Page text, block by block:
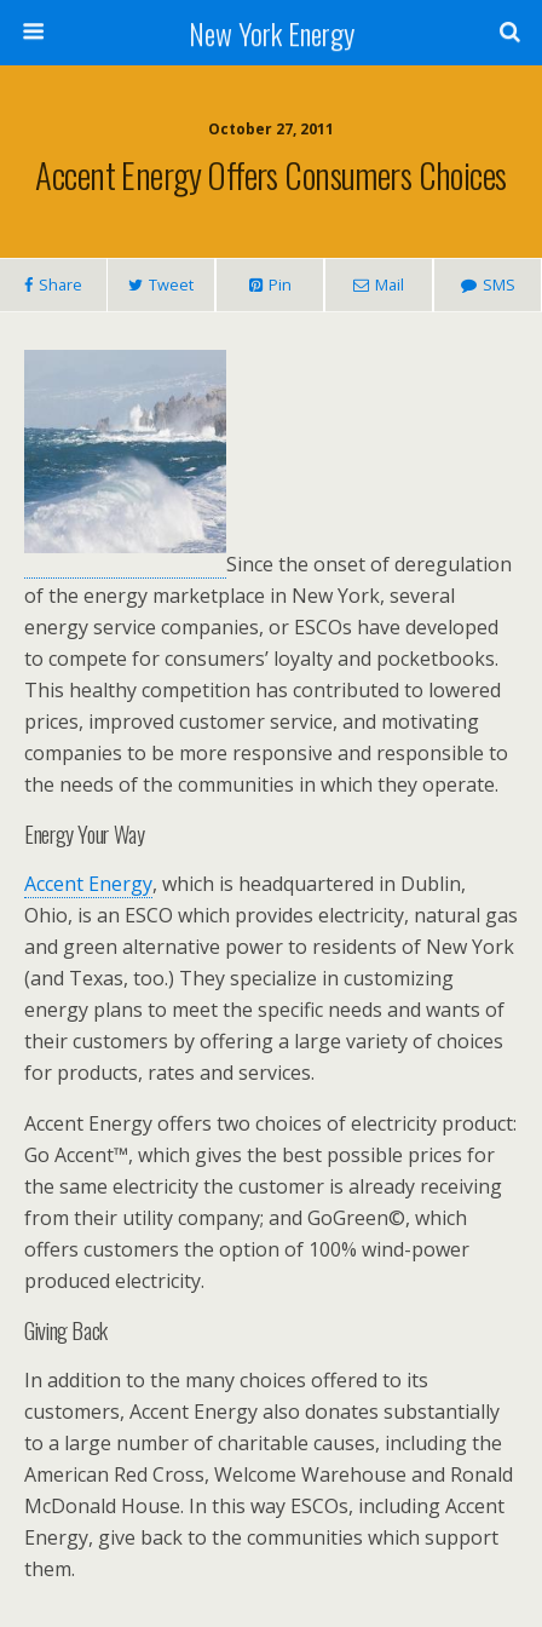
New York Energy
October 27, 2011
Accent Energy Offers Consumers Choices
Share Tweet Pin Mail SMS
Since the onset of deregulation
of the energy marketplace in New York, several
energy service companies, or ESCOs have developed
to compete for consumers’ loyalty and pocketbooks.
This healthy competition has contributed to lowered
prices, improved customer service, and motivating
companies to be more responsive and responsible to
the needs of the communities in which they operate.
Energy Your Way
Accent Energy, which is headquartered in Dublin,
Ohio, is an ESCO which provides electricity, natural gas
and green alternative power to residents of New York
(and Texas, too.) They specialize in customizing
energy plans to meet the specific needs and wants of
their customers by offering a large variety of choices
for products, rates and services.
Accent Energy offers two choices of electricity product:
Go Accent™, which gives the best possible prices for
the same electricity the customer is already receiving
from their utility company; and GoGreen©, which
offers customers the option of 100% wind-power
produced electricity.
Giving Back
In addition to the many choices offered to its
customers, Accent Energy also donates substantially
to a large number of charitable causes, including the
American Red Cross, Welcome Warehouse and Ronald
McDonald House. In this way ESCOs, including Accent
Energy, give back to the communities which support
them.